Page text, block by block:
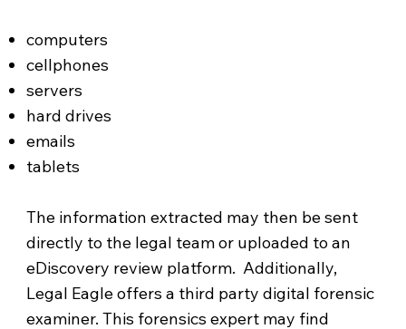
computers
cellphones
servers
hard drives
emails
tablets
The information extracted may then be sent
directly to the legal team or uploaded to an
eDiscovery review platform. Additionally,
Legal Eagle offers a third party digital forensic
examiner. This forensics expert may find